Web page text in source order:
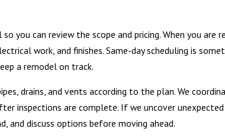
you can review the scope and pricing. When you are
work, and finishes. Same-day scheduling is
a remodel on track.
drains, and vents according to the plan. We
inspections are complete. If we uncover
and discuss options before moving ahead.